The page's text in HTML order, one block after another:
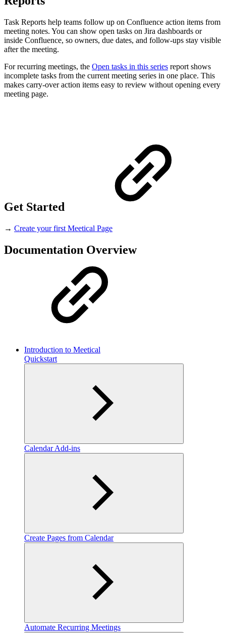
Task Reports help teams follow up on Confluence action items from
meeting notes. You can show open tasks on Jira dashboards or
inside Confluence, so owners, due dates, and follow-ups stay visible
after the meeting.
For recurring meetings, the Open tasks in this series report shows
incomplete tasks from the current meeting series in one place. This
makes carry-over action items easy to review without opening every
meeting page.
Get Started
→ Create your first Meetical Page
Documentation Overview
Introduction to Meetical
Quickstart
Calendar Add-ins
Create Pages from Calendar
Automate Recurring Meetings